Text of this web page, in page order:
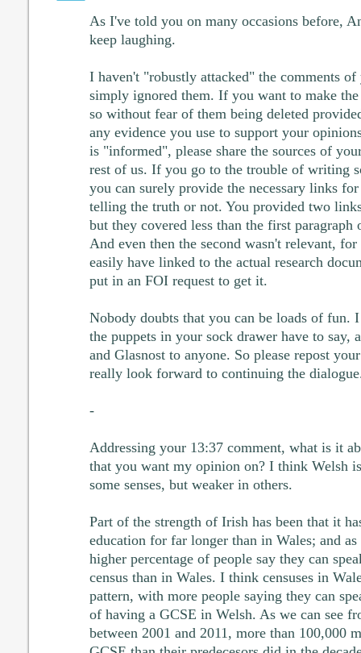
As I've told you on many occasions before,
keep laughing.
I haven't "robustly attacked" the comments
simply ignored them. If you want to make
so without fear of them being deleted
any evidence you use to support your
is "informed", please share the sources of
rest of us. If you go to the trouble of writing
you can surely provide the necessary links
telling the truth or not. You provided two
but they covered less than the first
And even then the second wasn't relevant,
easily have linked to the actual research
put in an FOI request to get it.
Nobody doubts that you can be loads of fun.
the puppets in your sock drawer have to say,
and Glasnost to anyone. So please repost
really look forward to continuing the
-
Addressing your 13:37 comment, what is it
that you want my opinion on? I think Welsh
some senses, but weaker in others.
Part of the strength of Irish has been that it
education for far longer than in Wales; and
higher percentage of people say they can
census than in Wales. I think censuses in
pattern, with more people saying they can
of having a GCSE in Welsh. As we can see
between 2001 and 2011, more than 100,000